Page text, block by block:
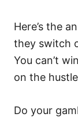
Here’s the
they switch
You can’t
on the
Do your